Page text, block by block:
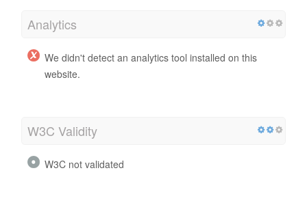
Analytics
We didn't detect an analytics tool installed on this
website.
W3C Validity
W3C not validated